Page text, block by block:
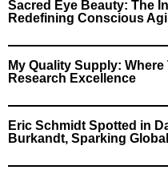
Sacred Eye Beauty: The
Redefining Conscious
My Quality Supply:
Research Excellence
Eric Schmidt Spotted in
Burkandt, Sparking